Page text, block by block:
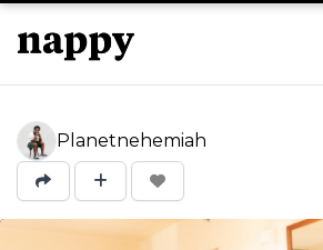
Planetnehemiah